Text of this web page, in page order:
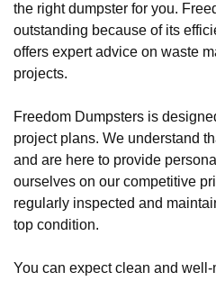
the right dumpster for you.
outstanding because of its
offers expert advice on waste
projects.
Freedom Dumpsters is
project plans. We understand
and are here to provide
ourselves on our competitive
regularly inspected and
top condition.
You can expect clean and